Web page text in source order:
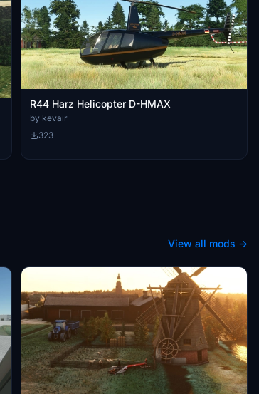
R44 Harz Helicopter D-HMAX
by kevair
323
View all mods →